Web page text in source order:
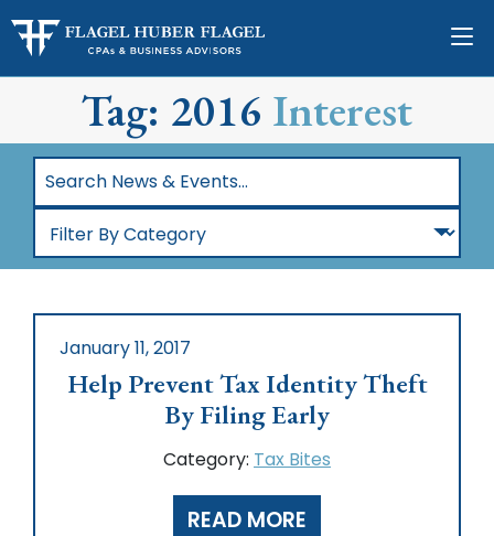
Tag: 2016 Interest
Search
News
Events…
Filter
By
January 11, 2017
Help Prevent Tax Identity Theft
By Filing Early
Category: Tax Bites
READ MORE